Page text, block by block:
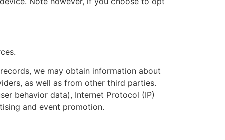
we may obtain information about
as well as from other third parties.
behavior data), Internet Protocol (IP)
and event promotion.